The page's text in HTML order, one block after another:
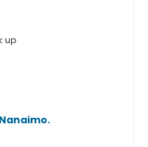
up
.